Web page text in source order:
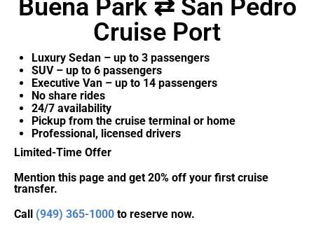
Buena Park ⇄ San Pedro
Cruise Port
Luxury Sedan – up to 3 passengers
SUV – up to 6 passengers
Executive Van – up to 14 passengers
No share rides
24/7 availability
Pickup from the cruise terminal or home
Professional, licensed drivers
Limited-Time Offer
Mention this page and get 20% off your first cruise
transfer.
Call (949) 365-1000 to reserve now.